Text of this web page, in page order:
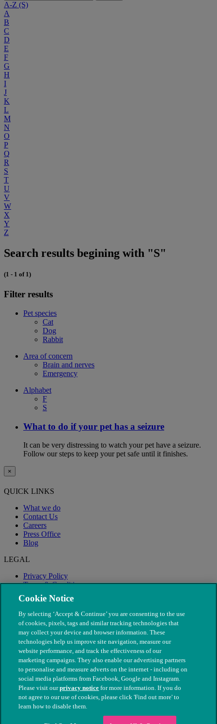
A-Z (S)
A
B
C
D
E
F
G
H
I
J
K
L
M
N
O
P
Q
R
S
T
U
V
W
X
Y
Z
Search results begining with "S"
(1 - 1 of 1)
Filter results
Pet species
Cat
Dog
Rabbit
Area of concern
Brain and nerves
Emergency
Alphabet
F
S
What to do if your pet has a seizure
It can be very distressing to watch your pet have a seizure.
Follow our steps to keep your pet safe until it finishes.
×
QUICK LINKS
What we do
Contact Us
Careers
Press Office
Blog
LEGAL
Privacy Policy
Terms & Conditions
Modern Slavery
© The People's Dispensary for Sick Animals. Registered charity
nos. 208217 & SC037585
Cookie Notice
By selecting ‘Accept & Continue’ you are consenting to the use
of cookies, pixels, tags and similar tracking technologies that
may collect your device and browser information. These
technologies help us improve site navigation, measure our
website performance, and track the effectiveness of our
marketing campaigns. They also enable our advertising partners
to personalise and measure adverts on the internet - including on
social media platforms from Facebook, Google and Instagram.
Please visit ourprivacy notice for more information. If you do
not agree to our use of cookies, please click 'Find out more' to
learn how to disable them.